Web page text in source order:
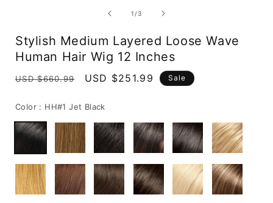
1 /of
3
Stylish Medium Layered Loose Wave
Human Hair Wig 12 Inches
Regular
USD $660.99
Sale
USD $251.99 Sale
Color : HH#1 Jet Black